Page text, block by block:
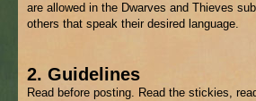
are allowed in the Dwarves and Thieves
others that speak their desired language.
2. Guidelines
Read before posting. Read the stickies,